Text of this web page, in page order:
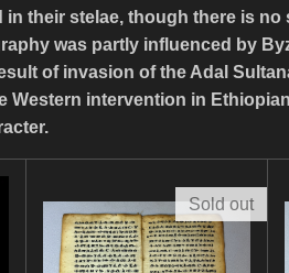
their stelae, though there is
was partly influenced by
of invasion of the Adal
Western intervention in
Sold out